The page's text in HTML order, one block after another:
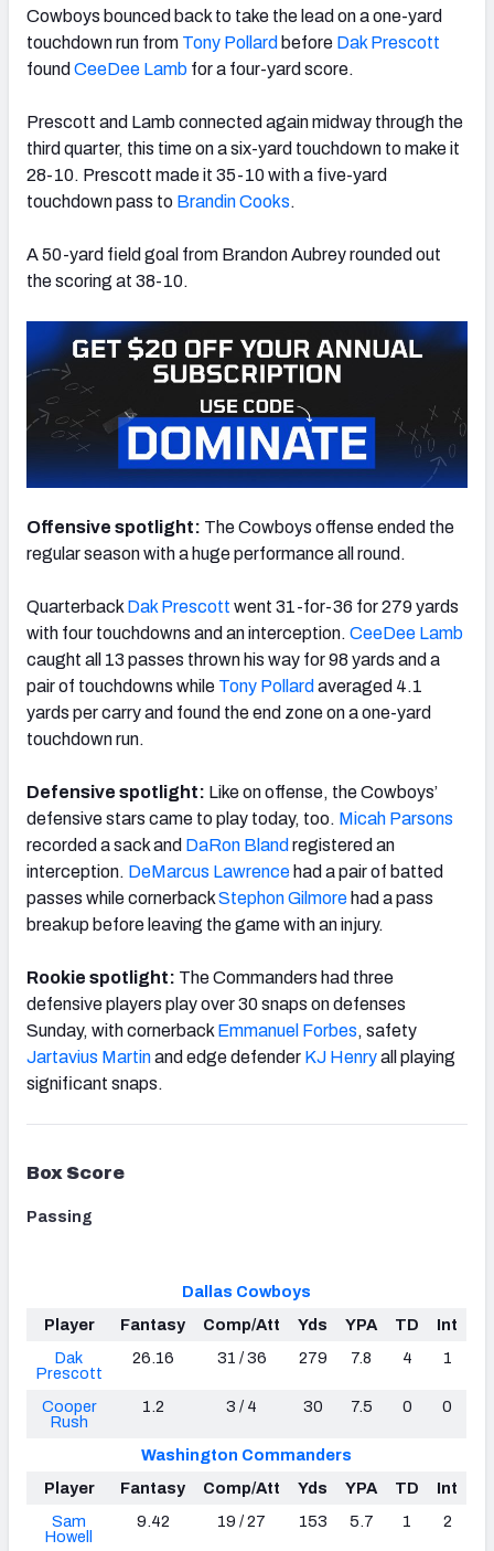
Cowboys bounced back to take the lead on a one-yard
touchdown run from Tony Pollard before Dak Prescott
found CeeDee Lamb for a four-yard score.
Prescott and Lamb connected again midway through the
third quarter, this time on a six-yard touchdown to make it
28-10. Prescott made it 35-10 with a five-yard
touchdown pass to Brandin Cooks.
A 50-yard field goal from Brandon Aubrey rounded out
the scoring at 38-10.
Offensive spotlight: The Cowboys offense ended the
regular season with a huge performance all round.
Quarterback Dak Prescott went 31-for-36 for 279 yards
with four touchdowns and an interception. CeeDee Lamb
caught all 13 passes thrown his way for 98 yards and a
pair of touchdowns while Tony Pollard averaged 4.1
yards per carry and found the end zone on a one-yard
touchdown run.
Defensive spotlight: Like on offense, the Cowboys’
defensive stars came to play today, too. Micah Parsons
recorded a sack and DaRon Bland registered an
interception. DeMarcus Lawrence had a pair of batted
passes while cornerbackStephon Gilmore had a pass
breakup before leaving the game with an injury.
Rookie spotlight: The Commanders had three
defensive players play over 30 snaps on defenses
Sunday, with cornerback Emmanuel Forbes, safety
Jartavius Martinand edge defender KJ Henryall playing
significant snaps.
Box Score
Passing
Dallas Cowboys
Player
Fantasy Comp/Att Yds YPA TD
Int
Dak
Prescott
26.16 31 / 36 279 7.8 4 1
Cooper
Rush
1.2 3 / 4 30 7.5 0 0
Washington Commanders
Player
Fantasy Comp/Att Yds YPA TD
Int
Sam
Howell
9.42 19 / 27 153 5.7 1 2